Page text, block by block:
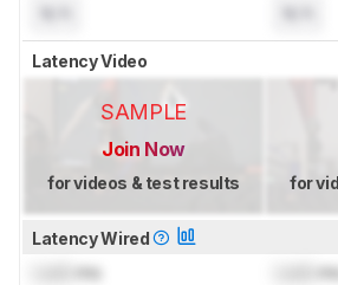
Latency Video
SAMPLE
Join Now
for videos & test results for
Latency Wired
ms